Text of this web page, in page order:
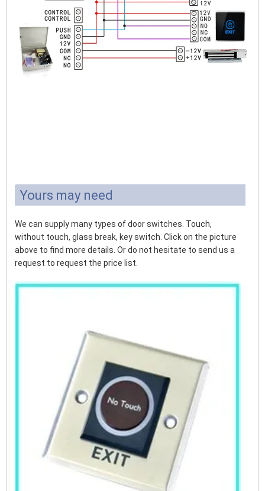
Yours may need
We can supply many types of door switches. Touch,
without touch, glass break, key switch. Click on the picture
above to find more details. Or do not hesitate to send us a
request to request the price list.